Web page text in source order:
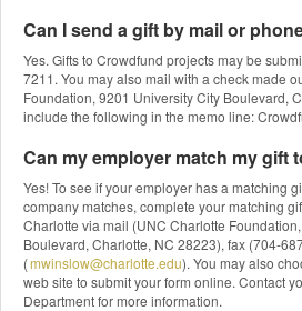
Can I send a gift by mail or
Yes. Gifts to Crowdfund projects may be
7211. You may also mail with a check made
Foundation, 9201 University City Boulevard,
include the following in the memo line:
Can my employer match my gift
Yes! To see if your employer has a matching
company matches, complete your matching
Charlotte via mail (UNC Charlotte
Boulevard, Charlotte, NC 28223), fax (704-
(mwinslow@charlotte.edu). You may also
web site to submit your form online. Contact
Department for more information.